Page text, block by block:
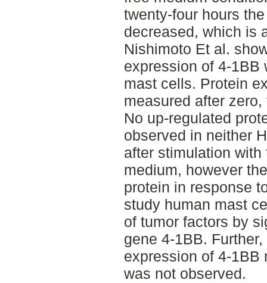
twenty-four hours
decreased, which is
Nishimoto Et al.
expression of 4-1BB
mast cells. Protein
measured after
No up-regulated
observed in neither
after stimulation
medium, however
protein in response
study human mast
of tumor factors by
gene 4-1BB.
expression of 4-1BB
was not observed.